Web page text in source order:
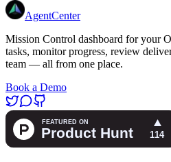
AgentCenter
Mission Control dashboard for your
tasks, monitor progress, review
team — all from one place.
Book a Demo